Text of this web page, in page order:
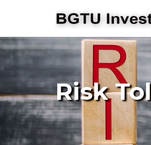
Risk